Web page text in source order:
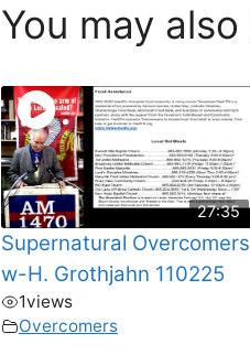
You may also
27:35
Supernatural Overcomers
w-H. Grothjahn 110225
1views
Overcomers